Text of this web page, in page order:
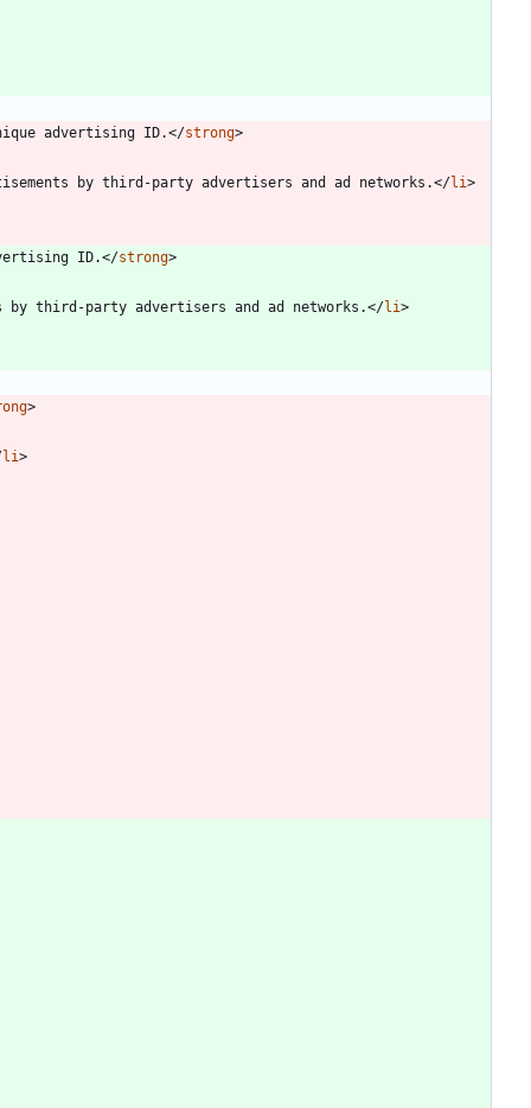
advertising ID.</strong>
by third-party advertisers and ad networks.</li>
ID.</strong>
by third-party advertisers and ad networks.</li>
>
li>